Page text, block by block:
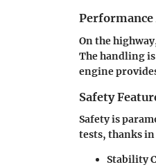
Performance
On the
The handling
engine
Safety
Safety is
tests, thanks
Stability